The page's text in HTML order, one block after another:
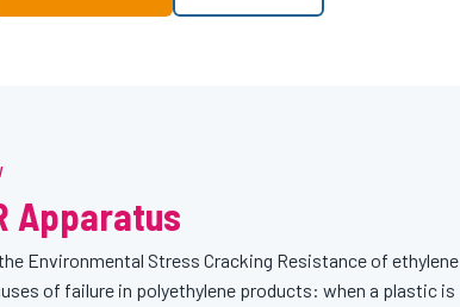
Apparatus
Environmental Stress Cracking Resistance of ethylene
of failure in polyethylene products: when a plastic is